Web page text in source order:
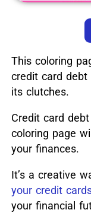
This coloring
credit card
its clutches.
Credit card
coloring page
your finances.
It’s a creative
your credit
your financial